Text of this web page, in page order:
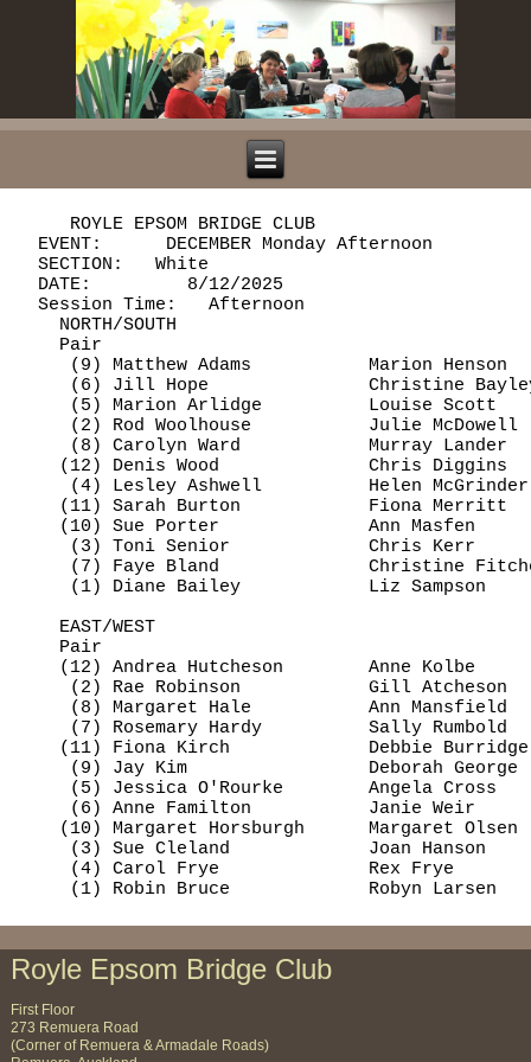
     ROYLE EPSOM BRIDGE CLUB
EVENT:      DECEMBER Monday Afternoon
  SECTION:   White
  DATE:         8/12/2025
  Session Time:   Afternoon
    NORTH/SOUTH
Pair
(9) Matthew Adams           Marion Henson
(6) Jill Hope               Christine
(5) Marion Arlidge          Louise Scott
(2) Rod Woolhouse           Julie McDowell
(8) Carolyn Ward            Murray Lander
(12) Denis Wood              Chris Diggins
(4) Lesley Ashwell          Helen
(11) Sarah Burton            Fiona Merritt
(10) Sue Porter              Ann Masfen
(3) Toni Senior             Chris Kerr
(7) Faye Bland              Christine
(1) Diane Bailey            Liz Sampson
    EAST/WEST
Pair
(12) Andrea Hutcheson        Anne Kolbe
(2) Rae Robinson            Gill Atcheson
(8) Margaret Hale           Ann Mansfield
(7) Rosemary Hardy          Sally Rumbold
(11) Fiona Kirch             Debbie
(9) Jay Kim                 Deborah George
(5) Jessica O'Rourke        Angela Cross
(6) Anne Familton           Janie Weir
(10) Margaret Horsburgh      Margaret Olsen
(3) Sue Cleland             Joan Hanson
(4) Carol Frye              Rex Frye
(1) Robin Bruce             Robyn Larsen
Royle Epsom Bridge Club
First Floor
273 Remuera Road
(Corner of Remuera & Armadale Roads)